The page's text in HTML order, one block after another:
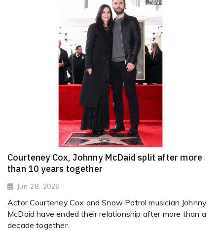
Courteney Cox, Johnny McDaid split after more
than 10 years together
Jun 28, 2026
Actor Courteney Cox and Snow Patrol musician Johnny
McDaid have ended their relationship after more than a
decade together.